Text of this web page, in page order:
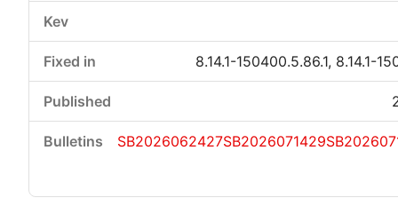
8.14.1-150400.5.86.1, 8.14.1-
SB2026062427SB2026071429